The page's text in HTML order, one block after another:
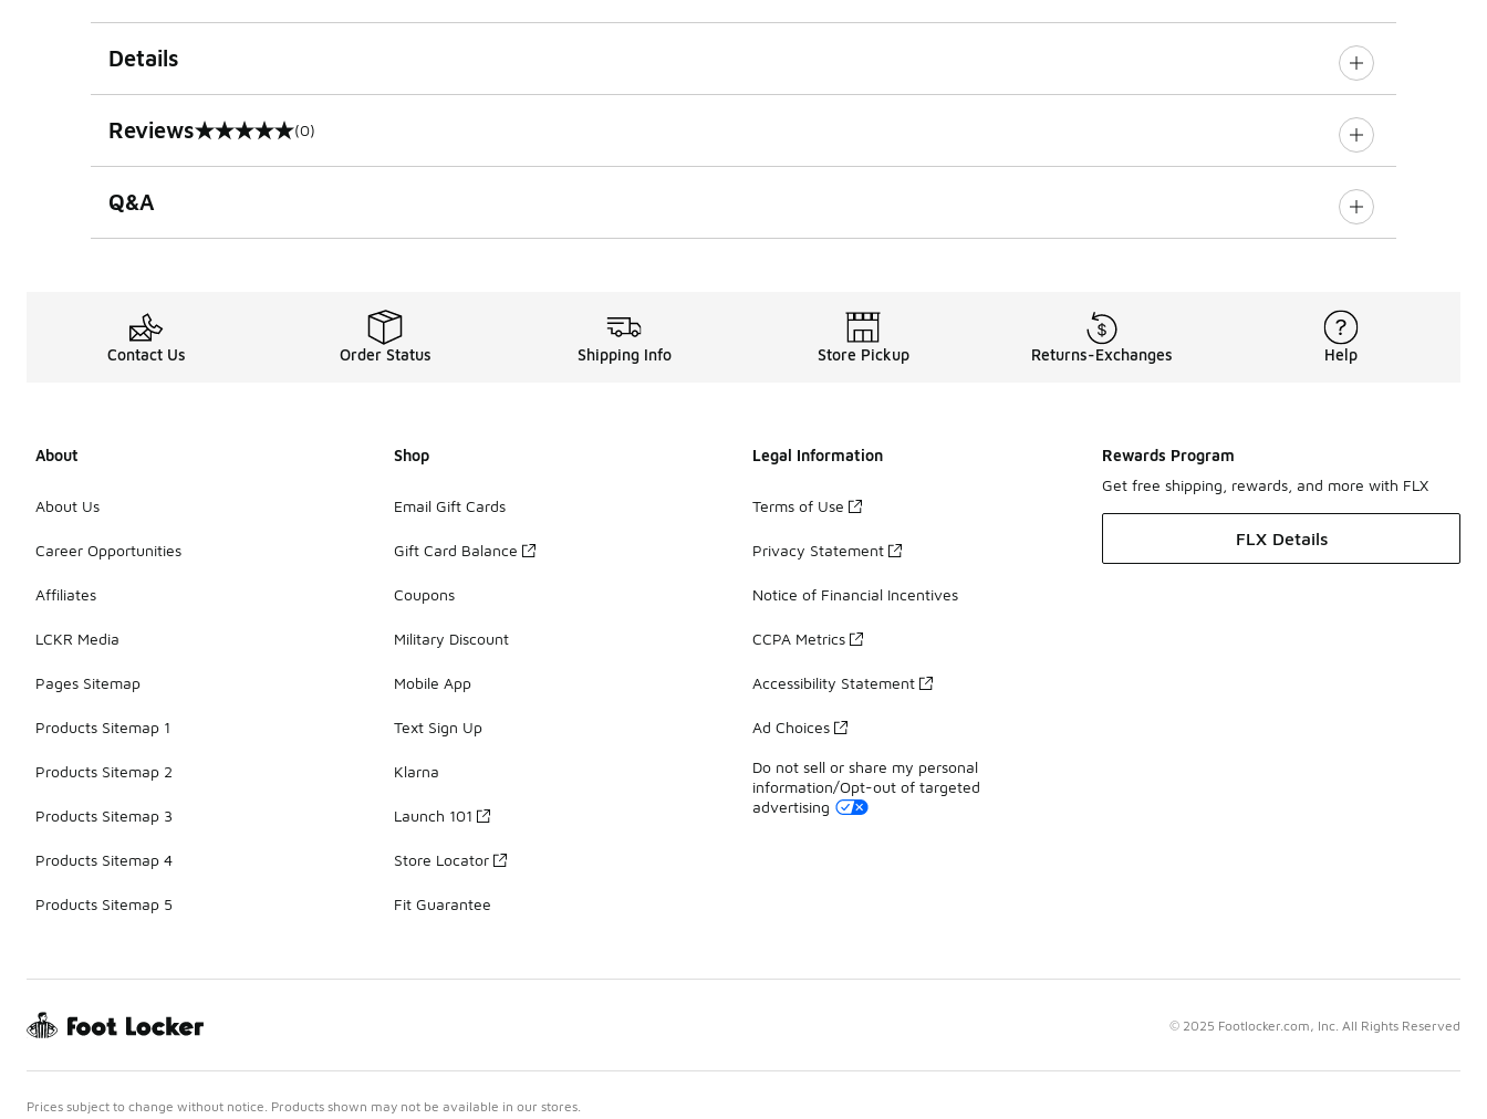
Details
Reviews
0 out of 5 rating (0)
Q&A
Contact Us Order Status Shipping Info Store Pickup Returns-Exchanges Help
About
About Us
Career Opportunities
Affiliates
LCKR Media
Pages Sitemap
Products Sitemap 1
Products Sitemap 2
Products Sitemap 3
Products Sitemap 4
Products Sitemap 5
Shop
Email Gift Cards
Gift Card Balance
Coupons
Military Discount
Mobile App
Text Sign Up
Klarna
Launch 101
Store Locator
Fit Guarantee
Legal Information
Terms of Use
Privacy Statement
Notice of Financial Incentives
CCPA Metrics
Accessibility Statement
Ad Choices
Do not sell or share my personal
information/Opt-out of targeted
advertising
Rewards Program
Get free shipping, rewards, and more with FLX
FLX Details
© 2025 Footlocker.com, Inc. All Rights Reserved
Prices subject to change without notice. Products shown may not be available in our stores.